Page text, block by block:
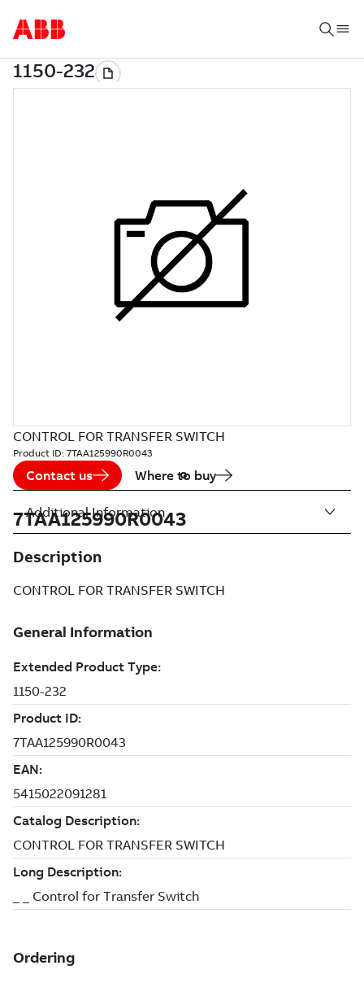
CONTROL FOR TRANSFER SWITCH
Product ID: 7TAA125990R0043
Contact us Where to buy
7TAA125990R0043
Description
CONTROL FOR TRANSFER SWITCH
Additional Information